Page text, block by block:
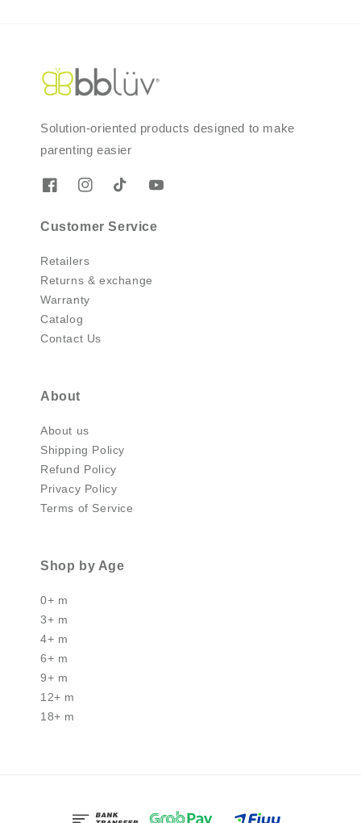
Solution-oriented products designed to make
parenting easier
Customer Service
Retailers
Returns & exchange
Warranty
Catalog
Contact Us
About
About us
Shipping Policy
Refund Policy
Privacy Policy
Terms of Service
Shop by Age
0+ m
3+ m
4+ m
6+ m
9+ m
12+ m
18+ m